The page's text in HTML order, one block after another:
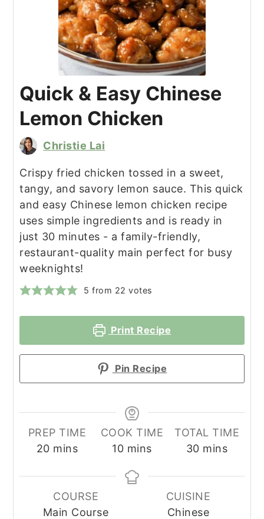
Quick & Easy Chinese
Lemon Chicken
Christie Lai
Crispy fried chicken tossed in a sweet,
tangy, and savory lemon sauce. This quick
and easy Chinese lemon chicken recipe
uses simple ingredients and is ready in
just 30 minutes - a family-friendly,
restaurant-quality main perfect for busy
weeknights!
5 from 22 votes
Print Recipe
Pin Recipe
PREP TIME
20minutes
mins
COOK TIME
10minutes
mins
TOTAL TIME
30minutes
mins
COURSE
Main Course
CUISINE
Chinese